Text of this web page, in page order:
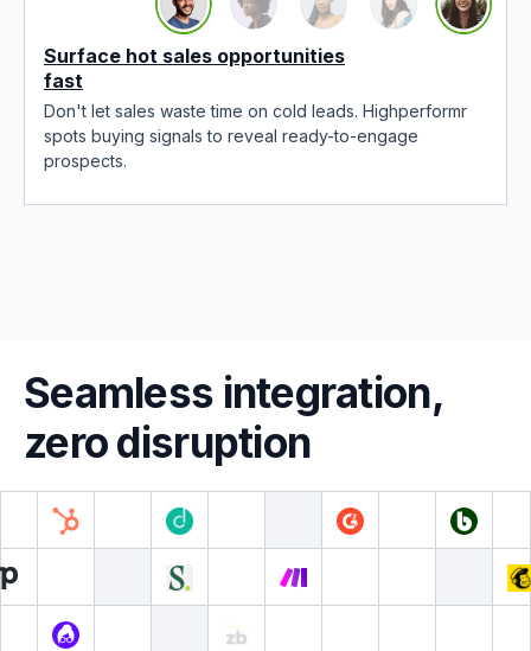
Surface hot sales opportunities
fast
Don't let sales waste time on cold leads. Highperformr
spots buying signals to reveal ready-to-engage
prospects.
Seamless integration,
zero disruption